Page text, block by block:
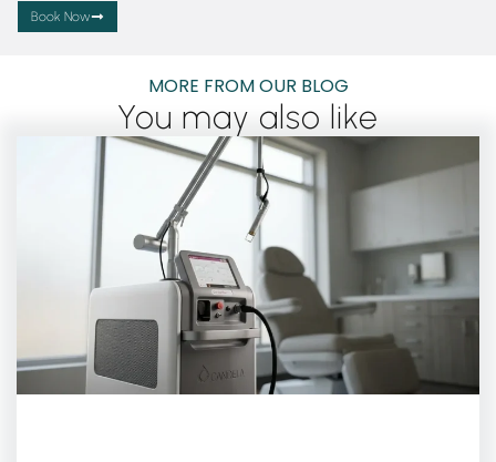
Book Now
MORE FROM OUR BLOG
You may also like